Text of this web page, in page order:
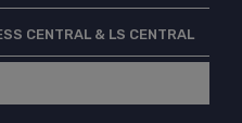
CENTRAL & LS CENTRAL